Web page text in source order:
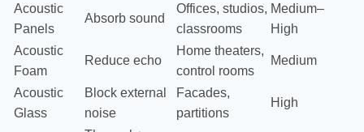
Acoustic
Panels
Absorb sound
Offices, studios,
classrooms
Medium–
High
Acoustic
Foam
Reduce echo
Home theaters,
control rooms
Medium
Acoustic
Glass
Block external
noise
Facades,
partitions
High